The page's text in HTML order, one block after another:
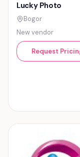
Lucky Photo
Bogor
New vendor
Request